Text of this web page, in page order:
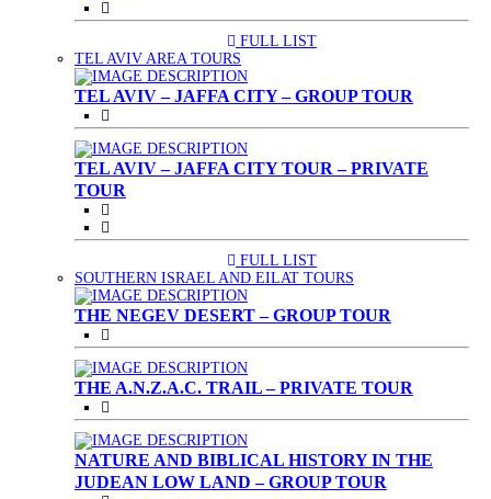
FULL LIST
TEL AVIV AREA TOURS
TEL AVIV – JAFFA CITY – GROUP TOUR
TEL AVIV – JAFFA CITY TOUR – PRIVATE
TOUR
FULL LIST
SOUTHERN ISRAEL AND EILAT TOURS
THE NEGEV DESERT – GROUP TOUR
THE A.N.Z.A.C. TRAIL – PRIVATE TOUR
NATURE AND BIBLICAL HISTORY IN THE
JUDEAN LOW LAND – GROUP TOUR